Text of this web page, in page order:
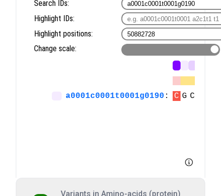
Variants in Amino-acids (protein)